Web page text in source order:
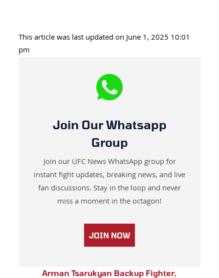
This article was last updated on June 1, 2025 10:01
pm
Join Our Whatsapp
Group
Join our UFC News WhatsApp group for
instant fight updates, breaking news, and live
fan discussions. Stay in the loop and never
miss a moment in the octagon!
JOIN NOW
Arman Tsarukyan Backup Fighter,